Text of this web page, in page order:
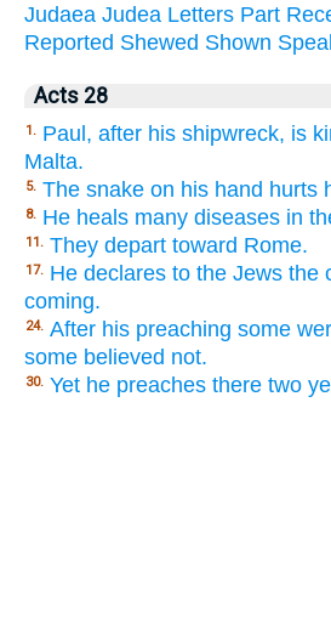
Judaea Judea Letters Part
Reported Shewed Shown
Acts 28
1. Paul, after his shipwreck, is
Malta.
5. The snake on his hand hurts
8. He heals many diseases in
11. They depart toward Rome.
17. He declares to the Jews the
coming.
24. After his preaching some
some believed not.
30. Yet he preaches there two